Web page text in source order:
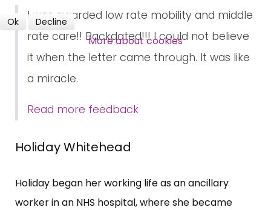
I was awarded low rate mobility and middle
rate care!! Backdated!!! I could not believe
it when the letter came through. It was like
a miracle.
Read more feedback
Holiday Whitehead
Holiday began her working life as an ancillary
worker in an NHS hospital, where she became
SUBSCRIBE NOW
Ok Decline
More about cookies